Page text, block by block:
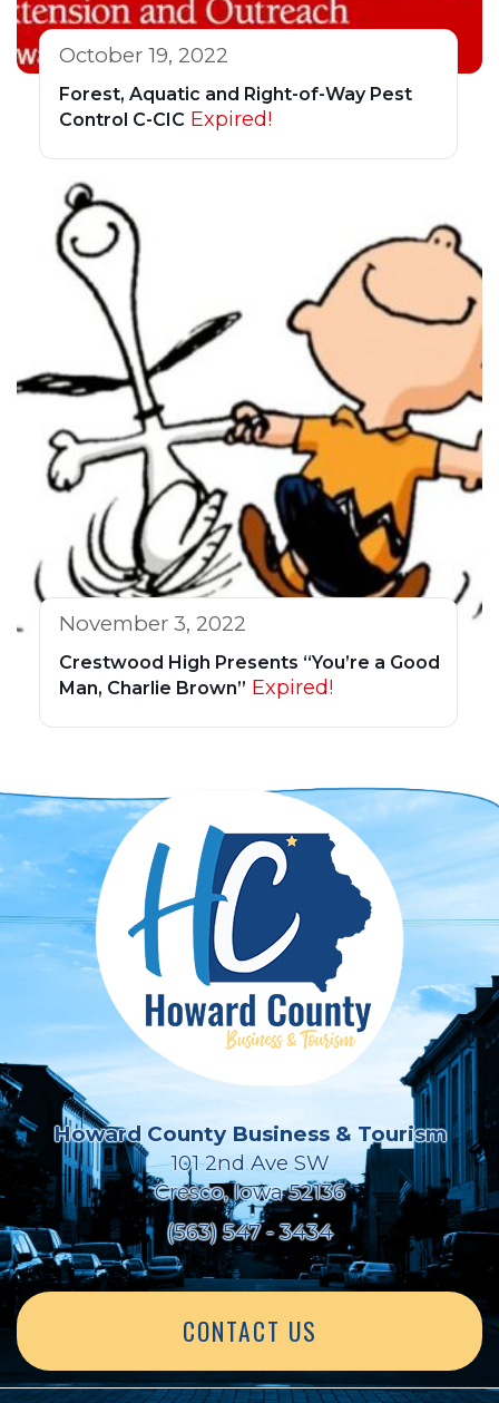
October 19, 2022
Forest, Aquatic and Right-of-Way Pest
Control C-CIC Expired!
November 3, 2022
Crestwood High Presents “You’re a Good
Man, Charlie Brown” Expired!
Howard County Business & Tourism
101 2nd Ave SW
Cresco, Iowa 52136
(563) 547 - 3434
CONTACT US